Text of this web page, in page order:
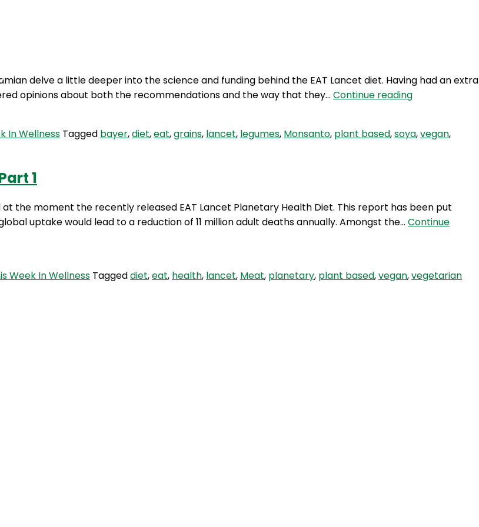
delve a little deeper into the science and funding behind the EAT Lancet diet. Having had an extra
opinions about both the recommendations and the way that they… Continue readingTWG
LANCET
In Wellness Tagged bayer,diet,eat,grains, lancet, legumes, Monsanto, plant based,soya,vegan,
1
the moment the recently released EAT Lancet Planetary Health Diet. This report has been put
uptake would lead to a reduction of 11 million adult deaths annually. Amongst the… Continue
Week In Wellness Taggeddiet,eat, health, lancet, Meat, planetary, plant based,vegan,vegetarian